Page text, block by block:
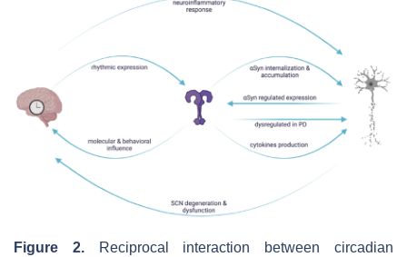
Figure 2.
Reciprocal interaction between circadian